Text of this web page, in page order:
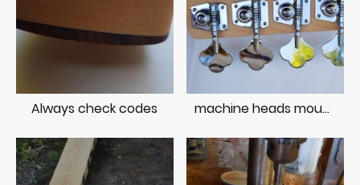
Always check codes machine heads mounted